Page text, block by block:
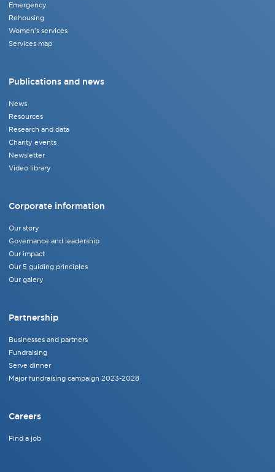
Emergency
Rehousing
Women's services
Services map
Publications and news
News
Resources
Research and data
Charity events
Newsletter
Video library
Corporate information
Our story
Governance and leadership
Our impact
Our 5 guiding principles
Our galery
Partnership
Businesses and partners
Fundraising
Serve dinner
Major fundraising campaign 2023-2028
Careers
Find a job